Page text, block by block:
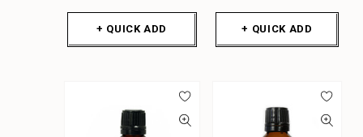
+ QUICK ADD + QUICK ADD